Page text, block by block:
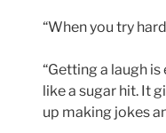
“When you try
“Getting a laugh
like a sugar hit. It
up making jokes